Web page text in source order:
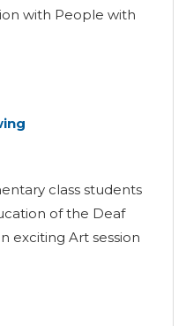
with People with
class students
of the Deaf
exciting Art session